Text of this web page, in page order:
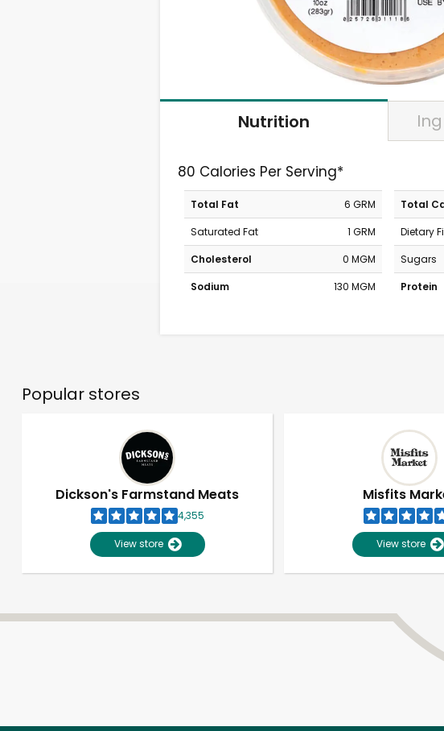
Nutrition
80 Calories Per Serving*
Total Fat
6 GRM
Saturated Fat
1 GRM
Cholesterol
0 MGM
Sodium
130 MGM
Total
Dietary
Sugars
Protein
Popular stores
Dickson's Farmstand Meats
4,355
View store
Misfits
View store
Unlimited